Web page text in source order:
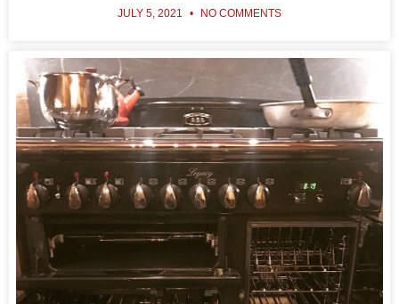
JULY 5, 2021 NO COMMENTS